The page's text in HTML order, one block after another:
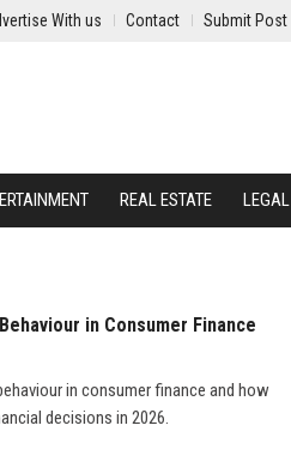
With us Contact Submit Post
REAL ESTATE LEGAL
in Consumer Finance
in consumer finance and how
decisions in 2026.